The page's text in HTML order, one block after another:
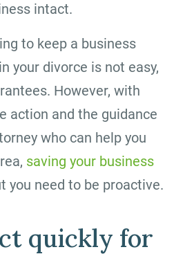
intact.
to keep a business
your divorce is not easy,
However, with
action and the guidance
who can help you
saving your business
you need to be proactive.
quickly for